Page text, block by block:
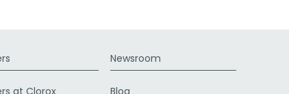
at Clorox
Newsroom
Blog